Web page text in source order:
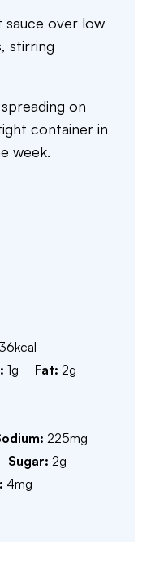
sauce over low
stirring
on
container in
week.
36kcal
1g Fat: 2g
225mg
Sugar: 2g
4mg